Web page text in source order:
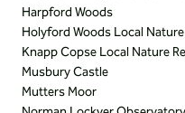
Harpford Woods
Holyford Woods Local
Knapp Copse Local Nature
Musbury Castle
Mutters Moor